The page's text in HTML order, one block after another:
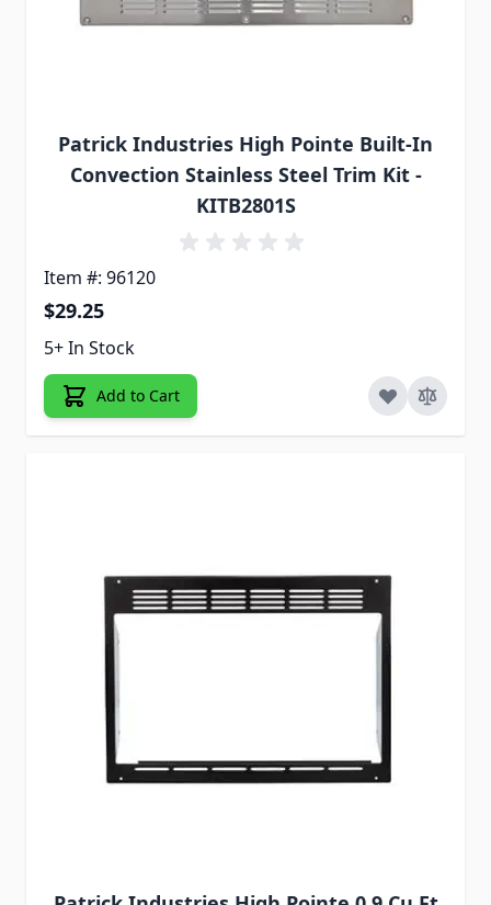
Patrick Industries High Pointe Built-In
Convection Stainless Steel Trim Kit -
KITB2801S
Item #: 96120
$29.25
5+ In Stock
Add to Cart